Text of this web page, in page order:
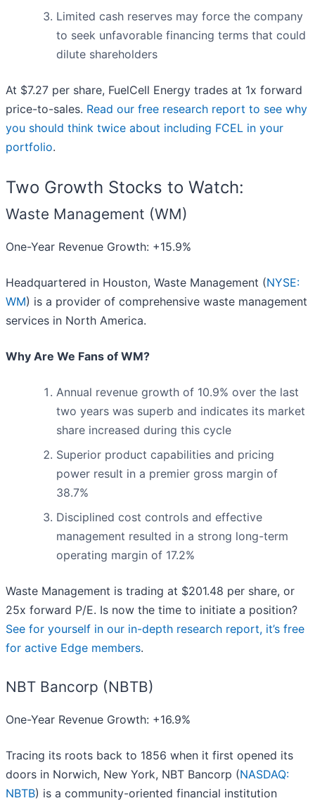
Limited cash reserves may force the company
to seek unfavorable financing terms that could
dilute shareholders
At $7.27 per share, FuelCell Energy trades at 1x forward
price-to-sales. Read our free research report to see why
you should think twice about including FCEL in your
portfolio.
Two Growth Stocks to Watch:
Waste Management (WM)
One-Year Revenue Growth: +15.9%
Headquartered in Houston, Waste Management (NYSE:
WM) is a provider of comprehensive waste management
services in North America.
Why Are We Fans of WM?
Annual revenue growth of 10.9% over the last
two years was superb and indicates its market
share increased during this cycle
Superior product capabilities and pricing
power result in a premier gross margin of
38.7%
Disciplined cost controls and effective
management resulted in a strong long-term
operating margin of 17.2%
Waste Management is trading at $201.48 per share, or
25x forward P/E. Is now the time to initiate a position?
See for yourself in our in-depth research report, it’s free
for active Edge members.
NBT Bancorp (NBTB)
One-Year Revenue Growth: +16.9%
Tracing its roots back to 1856 when it first opened its
doors in Norwich, New York, NBT Bancorp (NASDAQ:
NBTB) is a community-oriented financial institution